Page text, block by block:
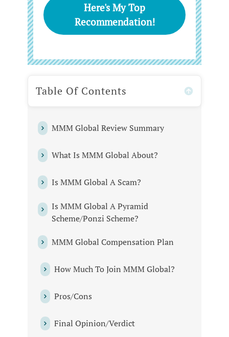
Here's My Top
Recommendation!
Table Of Contents
MMM Global Review Summary
What Is MMM Global About?
Is MMM Global A Scam?
Is MMM Global A Pyramid
Scheme/Ponzi Scheme?
MMM Global Compensation Plan
How Much To Join MMM Global?
Pros/Cons
Final Opinion/Verdict